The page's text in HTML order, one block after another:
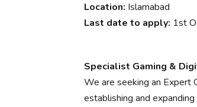
Location: Islamabad
Last date to apply: 1st
Specialist Gaming &
We are seeking an Expert
establishing and